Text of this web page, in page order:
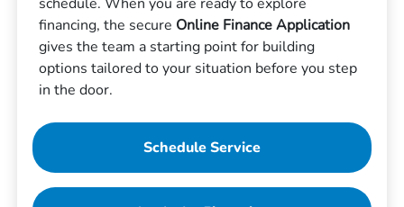
financing, the secure Online Finance Application
gives the team a starting point for building
options tailored to your situation before you step
in the door.
Schedule Service